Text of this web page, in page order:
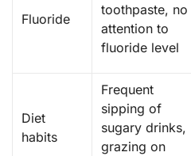
Fluoride
toothpaste, no
attention to
fluoride level
Diet
habits
Frequent
sipping of
sugary drinks,
grazing on